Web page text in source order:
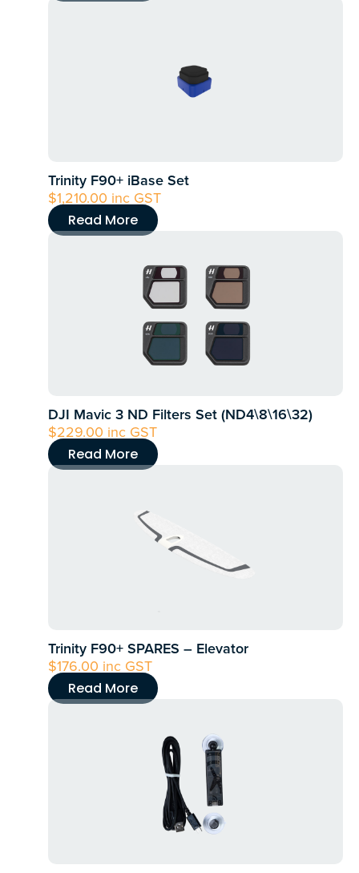
Trinity F90+ iBase Set
$1,210.00 inc GST
Read More
DJI Mavic 3 ND Filters Set (ND4\8\16\32)
$229.00 inc GST
Read More
Trinity F90+ SPARES – Elevator
$176.00 inc GST
Read More